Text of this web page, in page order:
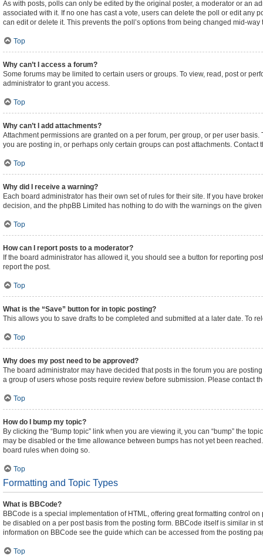
As with posts, polls can only be edited by the original poster, a moderator or an
associated with it. If no one has cast a vote, users can delete the poll or edit any
can edit or delete it. This prevents the poll’s options from being changed mid-way
Top
Why can’t I access a forum?
Some forums may be limited to certain users or groups. To view, read, post or
administrator to grant you access.
Top
Why can’t I add attachments?
Attachment permissions are granted on a per forum, per group, or per user
you are posting in, or perhaps only certain groups can post attachments.
Top
Why did I receive a warning?
Each board administrator has their own set of rules for their site. If you have
decision, and the phpBB Limited has nothing to do with the warnings on the
Top
How can I report posts to a moderator?
If the board administrator has allowed it, you should see a button for reporting
report the post.
Top
What is the “Save” button for in topic posting?
This allows you to save drafts to be completed and submitted at a later date. To
Top
Why does my post need to be approved?
The board administrator may have decided that posts in the forum you are
a group of users whose posts require review before submission. Please contact
Top
How do I bump my topic?
By clicking the “Bump topic” link when you are viewing it, you can “bump” the
may be disabled or the time allowance between bumps has not yet been
board rules when doing so.
Top
Formatting and Topic Types
What is BBCode?
BBCode is a special implementation of HTML, offering great formatting control
be disabled on a per post basis from the posting form. BBCode itself is similar in
information on BBCode see the guide which can be accessed from the posting
Top